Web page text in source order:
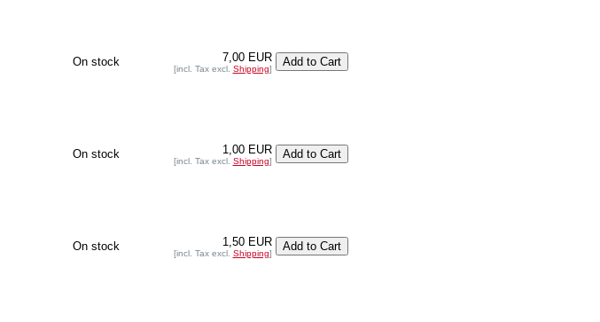
On stock 7,00 EUR
[incl. Tax excl. Shipping]
On stock 1,00 EUR
[incl. Tax excl. Shipping]
On stock 1,50 EUR
[incl. Tax excl. Shipping]